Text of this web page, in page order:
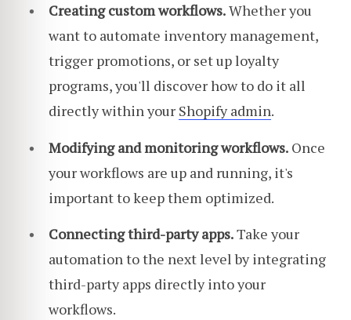
Creating custom workflows.Whether you
want to automate inventory management,
trigger promotions, or set up loyalty
programs, you'll discover how to do it all
directly within your Shopify admin.
Modifying and monitoring workflows. Once
your workflows are up and running, it's
important to keep them optimized.
Connecting third-party apps.Take your
automation to the next level by integrating
third-party apps directly into your
workflows.